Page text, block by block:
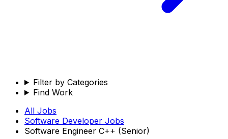
Filter by Categories
Find Work
All Jobs
Software Developer Jobs
Software Engineer C++ (Senior)